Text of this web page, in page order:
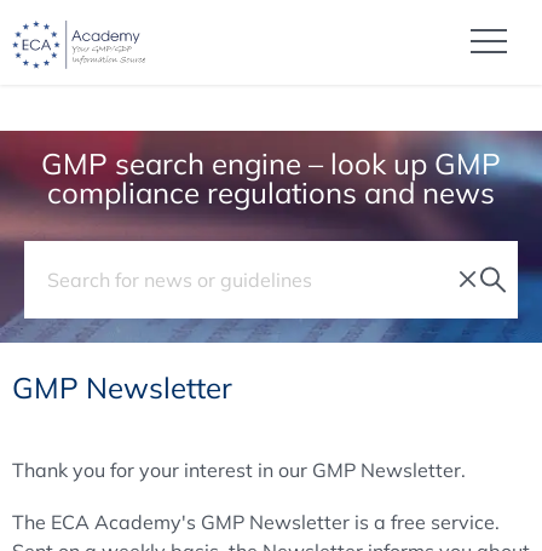
GMP search engine – look up GMP
compliance regulations and news
GMP Newsletter
Thank you for your interest in our GMP Newsletter.
The ECA Academy's GMP Newsletter is a free service.